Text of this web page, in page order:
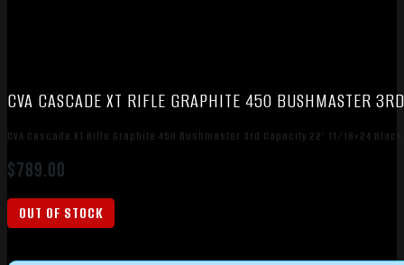
CVA CASCADE XT RIFLE GRAPHITE 450 BUSHMASTER
CVA Cascade XT Rifle Graphite 450 Bushmaster 3rd Capacity 22″ 11/16×24
$789.00
OUT OF STOCK